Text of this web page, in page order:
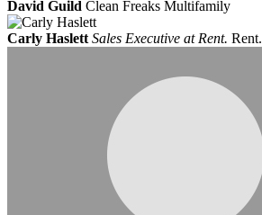
David Guild Clean Freaks Multifamily
Carly Haslett Sales Executive at Rent. Rent.